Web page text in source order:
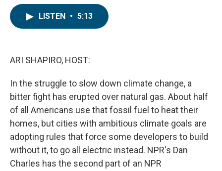
LISTEN • 5:13
ARI SHAPIRO, HOST:
In the struggle to slow down climate change, a
bitter fight has erupted over natural gas. About half
of all Americans use that fossil fuel to heat their
homes, but cities with ambitious climate goals are
adopting rules that force some developers to build
without it, to go all electric instead. NPR's Dan
Charles has the second part of an NPR